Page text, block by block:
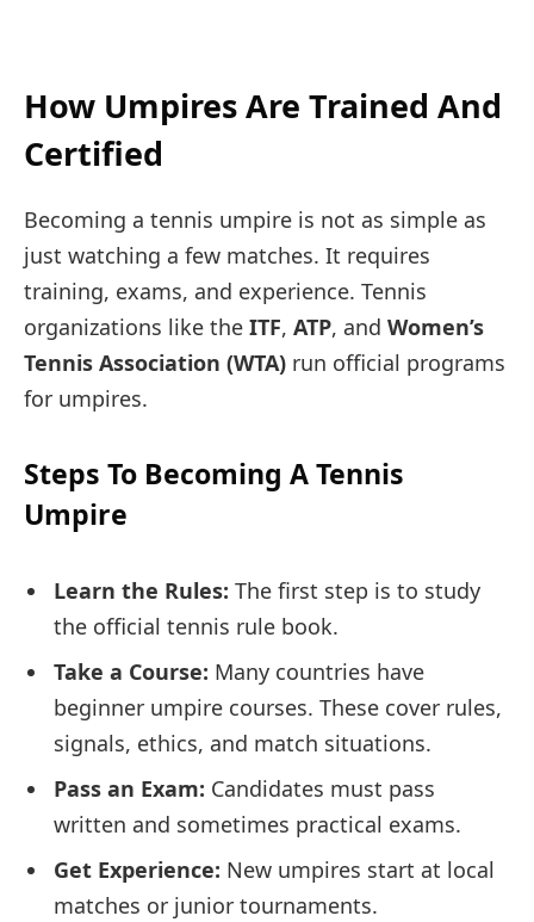
How Umpires Are Trained And
Certified
Becoming a tennis umpire is not as simple as
just watching a few matches. It requires
training, exams, and experience. Tennis
organizations like the ITF, ATP, and Women’s
Tennis Association (WTA) run official programs
for umpires.
Steps To Becoming A Tennis
Umpire
Learn the Rules: The first step is to study
the official tennis rule book.
Take a Course: Many countries have
beginner umpire courses. These cover rules,
signals, ethics, and match situations.
Pass an Exam: Candidates must pass
written and sometimes practical exams.
Get Experience: New umpires start at local
matches or junior tournaments.